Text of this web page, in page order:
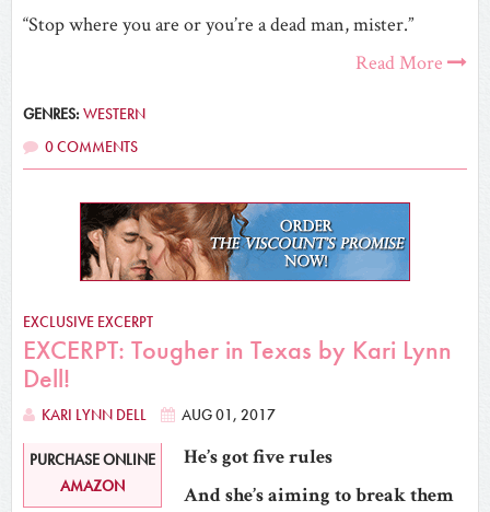
“Stop where you are or you’re a dead man, mister.”
Read More
GENRES:WESTERN
0 COMMENTS
EXCLUSIVE EXCERPT
EXCERPT: Tougher in Texas by Kari Lynn
Dell!
KARI LYNN DELL AUG 01, 2017
PURCHASE ONLINE
AMAZON
He’s got five rules
And she’s aiming to break them